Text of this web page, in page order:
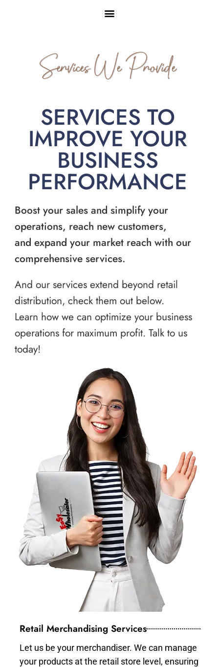
Services We Provide
SERVICES TO
IMPROVE YOUR
BUSINESS
PERFORMANCE
Boost your sales and simplify your
operations, reach new customers,
and expand your market reach with our
comprehensive services.
And our services extend beyond retail
distribution, check them out below.
Learn how we can optimize your business
operations for maximum profit. Talk to us
today!
Retail Merchandising Services
Let us be your merchandiser. We can manage
your products at the retail store level, ensuring